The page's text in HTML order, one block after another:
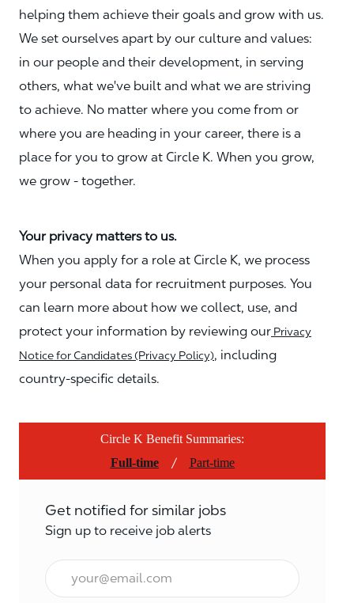
helping them achieve their goals and grow with us.
We set ourselves apart by our culture and values:
in our people and their development, in serving
others, what we've built and what we are striving
to achieve. No matter where you come from or
where you are heading in your career, there is a
place for you to grow at Circle K. When you grow,
we grow - together.
Your privacy matters to us.
When you apply for a role at Circle K, we process
your personal data for recruitment purposes. You
can learn more about how we collect, use, and
protect your information by reviewing our Privacy
Notice for Candidates (Privacy Policy), including
country-specific details.
Circle K Benefit Summaries:
Full-time
/ Part-time
Get notified for similar jobs
Sign up to receive job alerts
Email*